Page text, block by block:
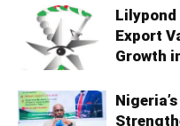
Lilypond
Export
Growth